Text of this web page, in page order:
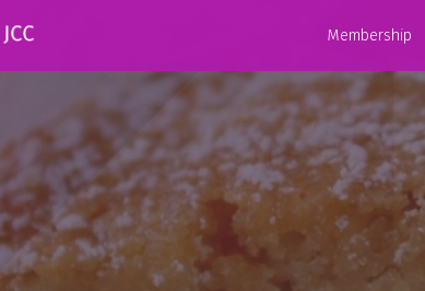
Membership